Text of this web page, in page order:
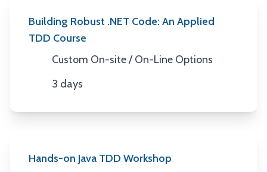
Building Robust .NET Code: An Applied
TDD Course
Location
Custom On-site / On-Line Options
Duration
3 days
Hands-on Java TDD Workshop